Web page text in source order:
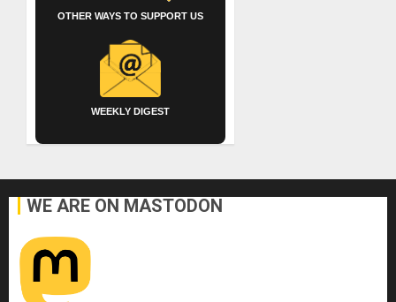
OTHER WAYS TO SUPPORT US
WEEKLY DIGEST
WE ARE ON MASTODON